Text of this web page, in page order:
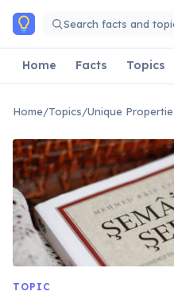
Skip to main content
Search facts and
Home Facts Topics
Home/Topics/Unique
TOPIC